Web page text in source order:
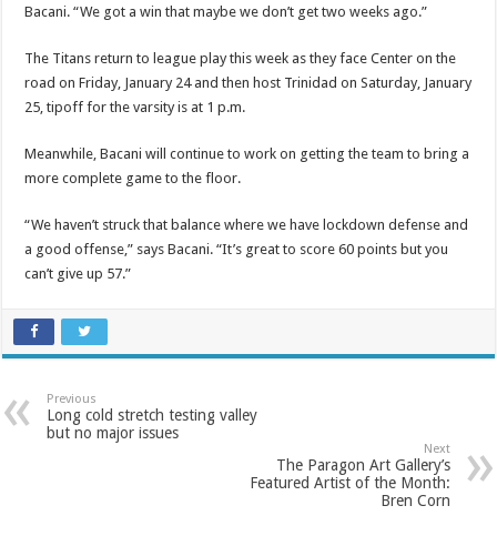
Bacani. “We got a win that maybe we don’t get two weeks ago.”
The Titans return to league play this week as they face Center on the
road on Friday, January 24 and then host Trinidad on Saturday, January
25, tipoff for the varsity is at 1 p.m.
Meanwhile, Bacani will continue to work on getting the team to bring a
more complete game to the floor.
“We haven’t struck that balance where we have lockdown defense and
a good offense,” says Bacani. “It’s great to score 60 points but you
can’t give up 57.”
Previous
Long cold stretch testing valley
but no major issues
Next
The Paragon Art Gallery’s
Featured Artist of the Month:
Bren Corn